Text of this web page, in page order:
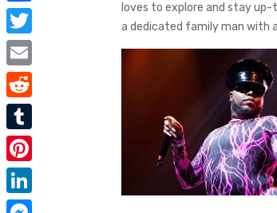
loves to explore and stay
a dedicated family man with
F
a
c
e
o
o
k
T
w
i
t
e
r
E
m
a
R
e
d
d
T
u
m
P
iL